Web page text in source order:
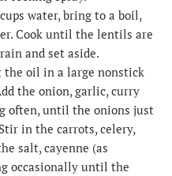
water, bring to a boil,
Cook until the lentils are
and set aside.
oil in a large nonstick
the onion, garlic, curry
often, until the onions just
in the carrots, celery,
salt, cayenne (as
occasionally until the